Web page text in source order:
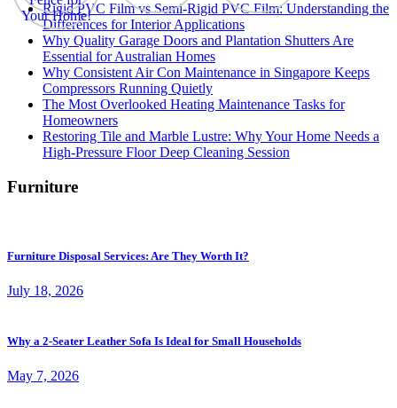
Rigid PVC Film vs Semi-Rigid PVC Film: Understanding the
Differences for Interior Applications
Why Quality Garage Doors and Plantation Shutters Are
Essential for Australian Homes
Why Consistent Air Con Maintenance in Singapore Keeps
Compressors Running Quietly
The Most Overlooked Heating Maintenance Tasks for
Homeowners
Restoring Tile and Marble Lustre: Why Your Home Needs a
High-Pressure Floor Deep Cleaning Session
Furniture
Furniture Disposal Services: Are They Worth It?
July 18, 2026
Why a 2-Seater Leather Sofa Is Ideal for Small Households
May 7, 2026